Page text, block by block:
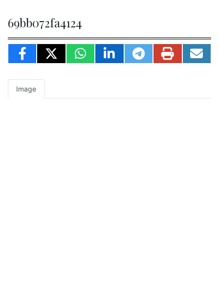
69bb072fa4124
Image